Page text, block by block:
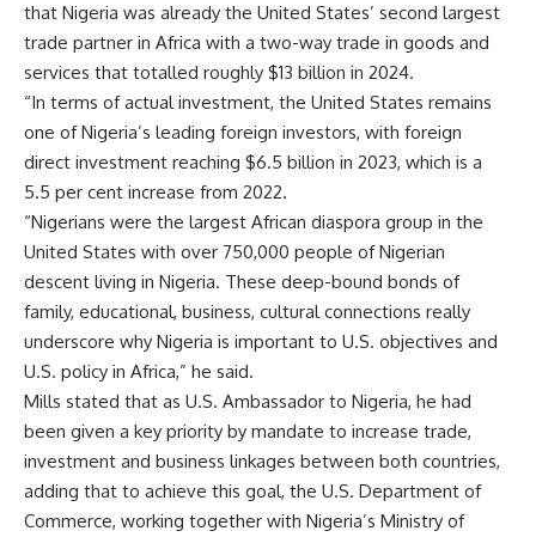
that Nigeria was already the United States’ second largest
trade partner in Africa with a two-way trade in goods and
services that totalled roughly $13 billion in 2024.
“In terms of actual investment, the United States remains
one of Nigeria’s leading foreign investors, with foreign
direct investment reaching $6.5 billion in 2023, which is a
5.5 per cent increase from 2022.
“Nigerians were the largest African diaspora group in the
United States with over 750,000 people of Nigerian
descent living in Nigeria. These deep-bound bonds of
family, educational, business, cultural connections really
underscore why Nigeria is important to U.S. objectives and
U.S. policy in Africa,” he said.
Mills stated that as U.S. Ambassador to Nigeria, he had
been given a key priority by mandate to increase trade,
investment and business linkages between both countries,
adding that to achieve this goal, the U.S. Department of
Commerce, working together with Nigeria’s Ministry of